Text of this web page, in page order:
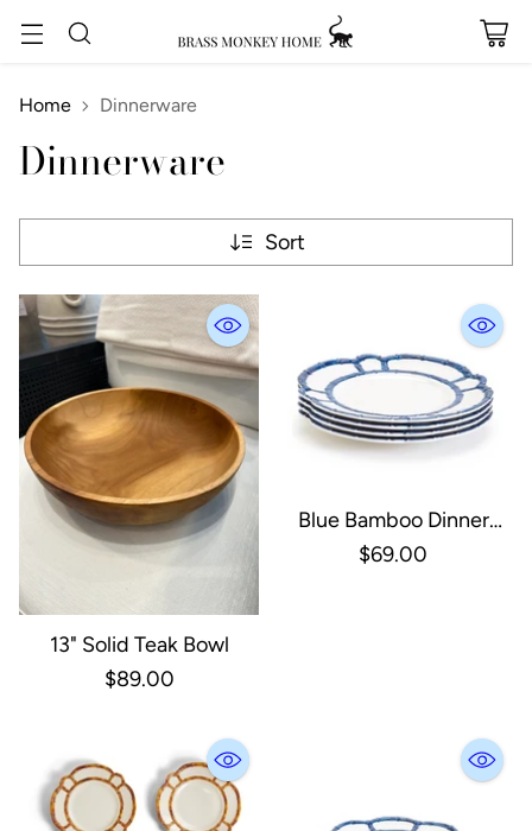
Home Dinnerware
Dinnerware
Sort
13" Solid Teak Bowl
$89.00
Blue Bamboo Dinner
Plate, Set Of 4
$69.00